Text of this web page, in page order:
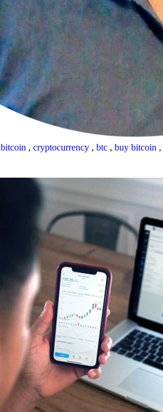
bitcoin , cryptocurrency , btc , buy bitcoin ,